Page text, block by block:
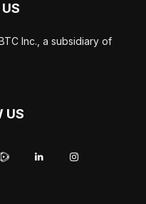
Inc., a subsidiary of
US